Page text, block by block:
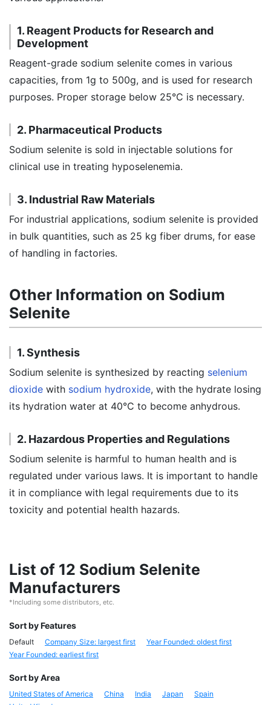
1. Reagent Products for Research and
Development
Reagent-grade sodium selenite comes in various
capacities, from 1g to 500g, and is used for research
purposes. Proper storage below 25°C is necessary.
2. Pharmaceutical Products
Sodium selenite is sold in injectable solutions for
clinical use in treating hyposelenemia.
3. Industrial Raw Materials
For industrial applications, sodium selenite is provided
in bulk quantities, such as 25 kg fiber drums, for ease
of handling in factories.
Other Information on Sodium
Selenite
1. Synthesis
Sodium selenite is synthesized by reacting selenium
dioxide with sodium hydroxide, with the hydrate losing
its hydration water at 40°C to become anhydrous.
2. Hazardous Properties and Regulations
Sodium selenite is harmful to human health and is
regulated under various laws. It is important to handle
it in compliance with legal requirements due to its
toxicity and potential health hazards.
List of 12 Sodium Selenite
Manufacturers
*Including some distributors, etc.
Sort by Features
Default Company Size: largest first
Year Founded: oldest first
Year Founded: earliest first
Sort by Area
United States of America China India Japan
Spain